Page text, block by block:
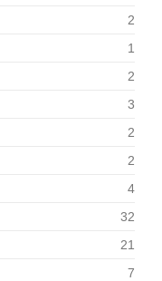
2
1
2
3
2
2
4
32
21
7